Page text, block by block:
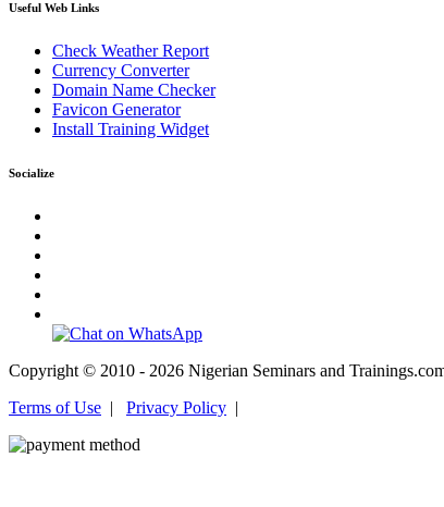
Useful Web Links
Check Weather Report
Currency Converter
Domain Name Checker
Favicon Generator
Install Training Widget
Socialize
Copyright © 2010 - 2026 Nigerian Seminars and
Terms of Use | Privacy Policy |